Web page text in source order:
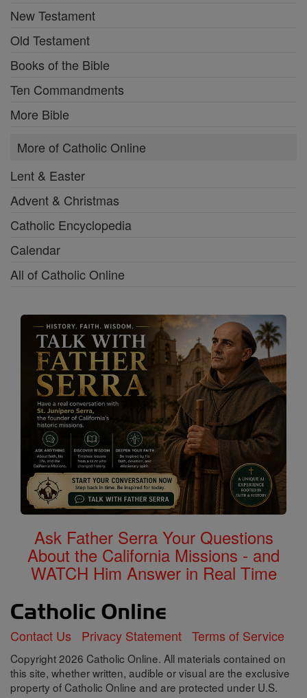
New Testament
Old Testament
Books of the Bible
Ten Commandments
More Bible
More of Catholic Online
Lent & Easter
Advent & Christmas
Catholic Encyclopedia
Calendar
All of Catholic Online
Ask Father Serra Your Questions
About the California Missions - and
WATCH Him Answer in Real Time
Contact Us Privacy Statement Terms of Service
Copyright 2026 Catholic Online. All materials contained on
this site, whether written, audible or visual are the exclusive
property of Catholic Online and are protected under U.S.